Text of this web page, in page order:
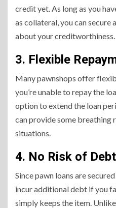
credit yet. As long as you
as collateral, you can
about your creditworthiness.
3. Flexible
Many pawnshops offer
you’re unable to repay the
option to extend the loan
can provide some breathing
situations.
4. No Risk of
Since pawn loans are
incur additional debt if you
simply keeps the item.